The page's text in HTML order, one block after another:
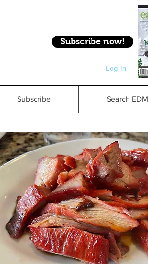
Subscribe now!
Log In
Subscribe Search EDM